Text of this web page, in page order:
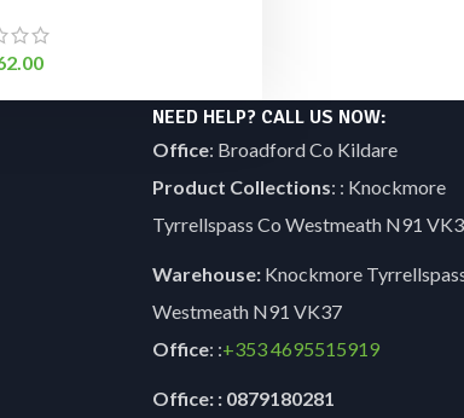
NEED HELP? CALL US NOW:
Office: Broadford Co Kildare
Product Collections: : Knockmore
Tyrrellspass Co Westmeath N91
Warehouse: Knockmore
Westmeath N91 VK37
Office: :+3534695515919
Office: : 0879180281